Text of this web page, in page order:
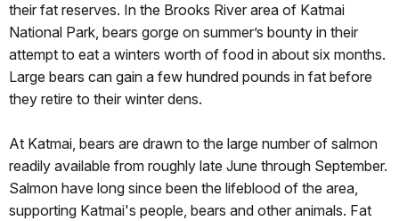
their fat reserves. In the Brooks River area of Katmai
National Park, bears gorge on summer’s bounty in their
attempt to eat a winters worth of food in about six months.
Large bears can gain a few hundred pounds in fat before
they retire to their winter dens.
At Katmai, bears are drawn to the large number of salmon
readily available from roughly late June through September.
Salmon have long since been the lifeblood of the area,
supporting Katmai's people, bears and other animals. Fat